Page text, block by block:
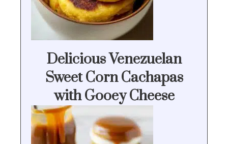
Delicious Venezuelan
Sweet Corn Cachapas
with Gooey Cheese